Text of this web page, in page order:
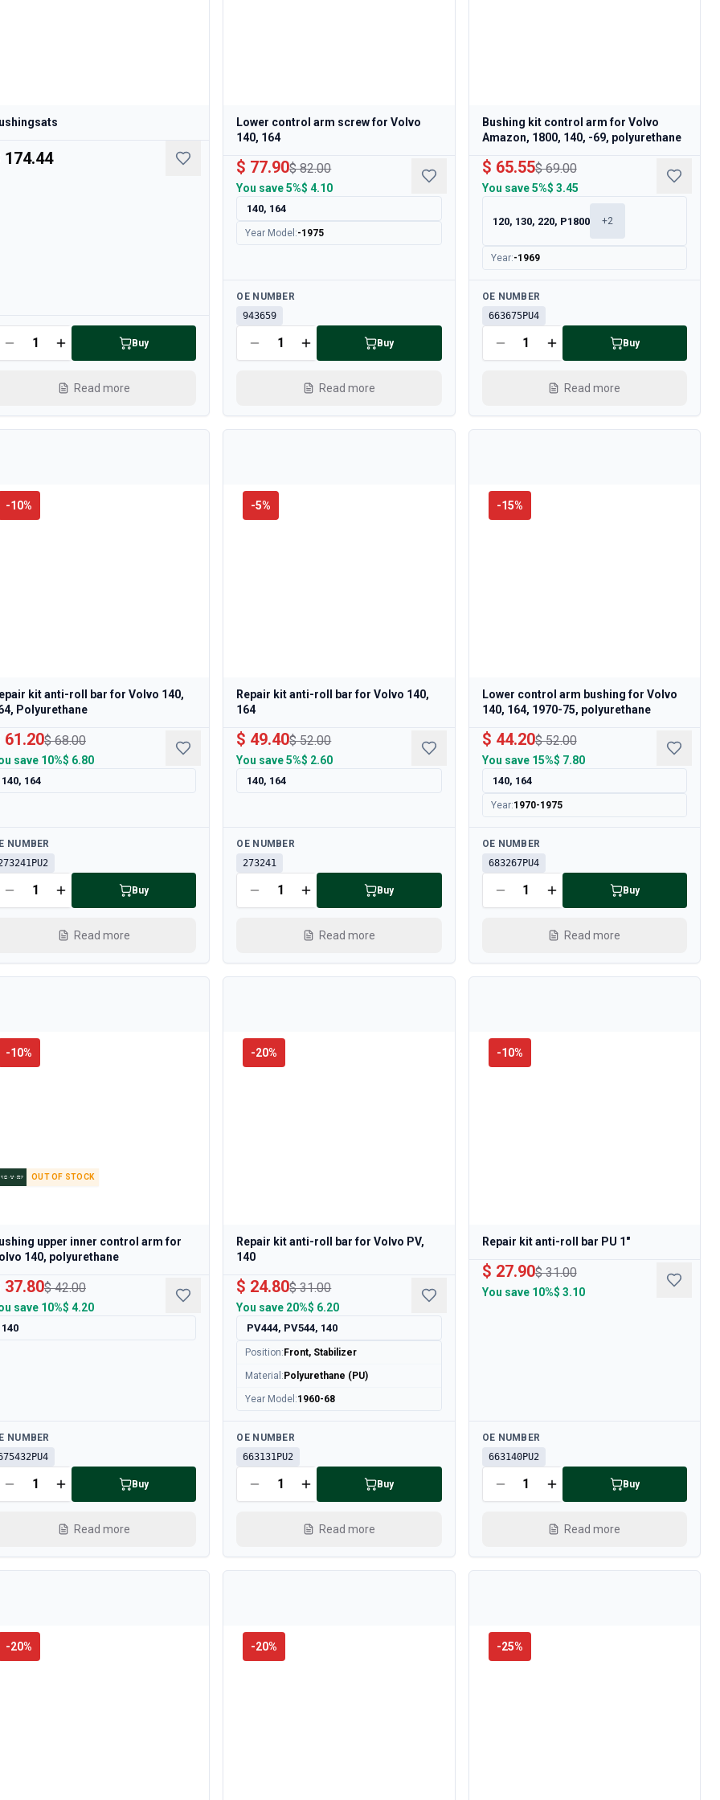
174.44
Buy
Read more
Lower control arm screw for Volvo
140, 164
$ 77.90$ 82.00
You save5%$ 4.10
140, 164
Year Model :-1975
Available
OE NUMBER
943659
Buy
Read more
Bushing kit control arm for Volvo
Amazon, 1800, 140, -69, polyurethane
$ 65.55$ 69.00
You save5%$ 3.45
120, 130, 220, P1800 +2
Year:-1969
Available
OE NUMBER
663675PU4
Buy
Read more
-10%
kit anti-roll bar for Volvo 140,
Polyurethane
61.20$ 68.00
save 10%$ 6.80
140, 164
NUMBER
Buy
Read more
-5%
Repair kit anti-roll bar for Volvo 140,
164
$ 49.40$ 52.00
You save5%$ 2.60
140, 164
Available
OE NUMBER
273241
Buy
Read more
-15%
Lower control arm bushing for Volvo
140, 164, 1970-75, polyurethane
$ 44.20$ 52.00
You save15%$ 7.80
140, 164
Year:1970-1975
Available
OE NUMBER
683267PU4
Buy
Read more
-10%
OUT OF STOCK
upper inner control arm for
140, polyurethane
37.80$ 42.00
save 10%$ 4.20
140
NUMBER
Buy
Read more
-20%
Repair kit anti-roll bar for Volvo PV,
140
$ 24.80$ 31.00
You save 20%$ 6.20
PV444, PV544, 140
Position: Front, Stabilizer
Material : Polyurethane (PU)
Year Model :1960-68
Available
OE NUMBER
663131PU2
Buy
Read more
-10%
Repair kit anti-roll bar PU 1"
$ 27.90$ 31.00
You save10%$ 3.10
Available
OE NUMBER
663140PU2
Buy
Read more
-20% -20% -25%